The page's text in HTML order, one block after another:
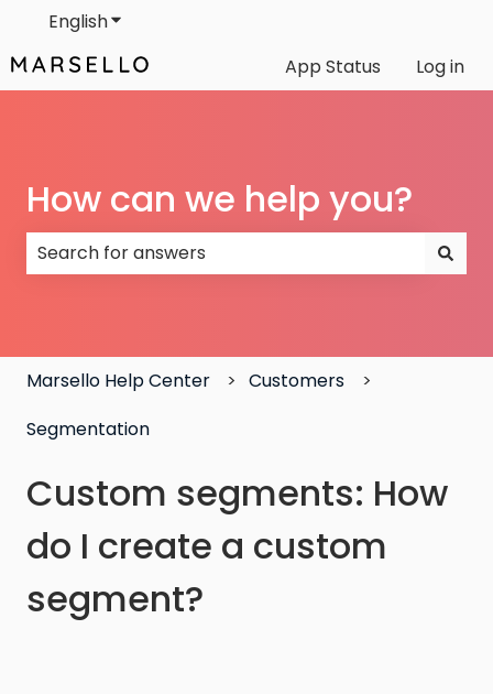
EnglishShow submenu for translations
App Status
Log in
How can we help you?
Marsello Help Center
Customers
Segmentation
Custom segments: How
do I create a custom
segment?